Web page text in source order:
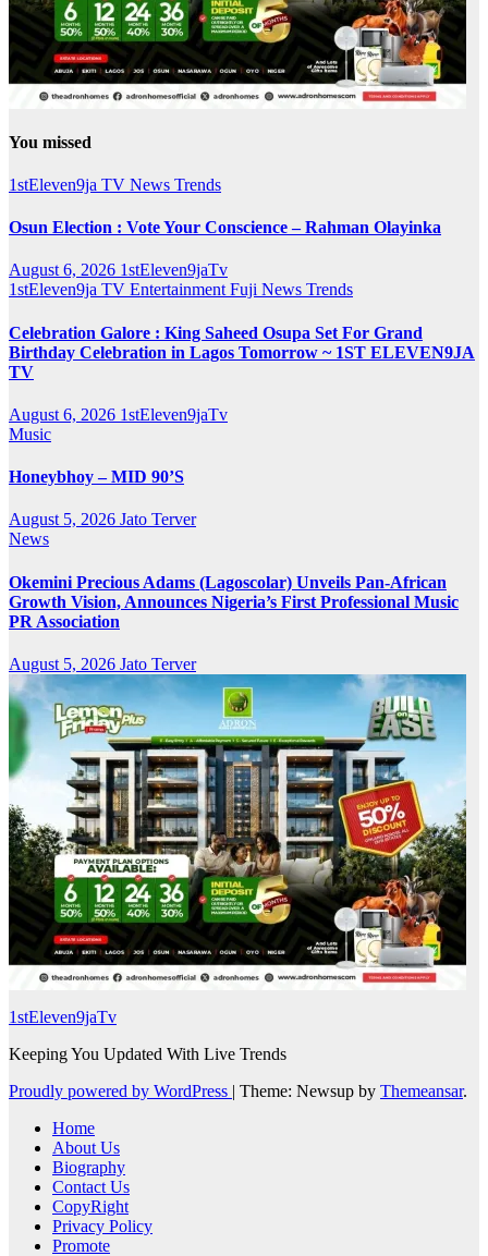
You missed
1stEleven9ja TV News Trends
Osun Election : Vote Your Conscience – Rahman Olayinka
August 6, 2026 1stEleven9jaTv
1stEleven9ja TV Entertainment Fuji News Trends
Celebration Galore : King Saheed Osupa Set For Grand
Birthday Celebration in Lagos Tomorrow ~ 1ST ELEVEN9JA
TV
August 6, 2026 1stEleven9jaTv
Music
Honeybhoy – MID 90’S
August 5, 2026 Jato Terver
News
Okemini Precious Adams (Lagoscolar) Unveils Pan-African
Growth Vision, Announces Nigeria’s First Professional Music
PR Association
August 5, 2026 Jato Terver
1stEleven9jaTv
Keeping You Updated With Live Trends
Proudly powered by WordPress | Theme: Newsup by Themeansar.
Home
About Us
Biography
Contact Us
CopyRight
Privacy Policy
Promote